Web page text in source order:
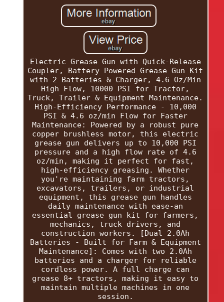
Electric Grease Gun with Quick-Release
Coupler, Battery Powered Grease Gun Kit
with 2 Batteries & Charger, 4.6 Oz/Min
High Flow, 10000 PSI for Tractor,
Truck, Trailer & Equipment Maintenance.
High-Efficiency Performance - 10,000
PSI & 4.6 oz/min Flow for Faster
Maintenance: Powered by a robust pure
copper brushless motor, this electric
grease gun delivers up to 10,000 PSI
pressure and a high flow rate of 4.6
oz/min, making it perfect for fast,
high-efficiency greasing. Whether
you're maintaining farm tractors,
excavators, trailers, or industrial
equipment, this grease gun handles
daily maintenance with ease-an
essential grease gun kit for farmers,
mechanics, truck drivers, and
construction workers. [Dual 2.0Ah
Batteries - Built for Farm & Equipment
Maintenance]: Comes with two 2.0Ah
batteries and a charger for reliable
cordless power. A full charge can
grease 8+ tractors, making it easy to
maintain multiple machines in one
session.